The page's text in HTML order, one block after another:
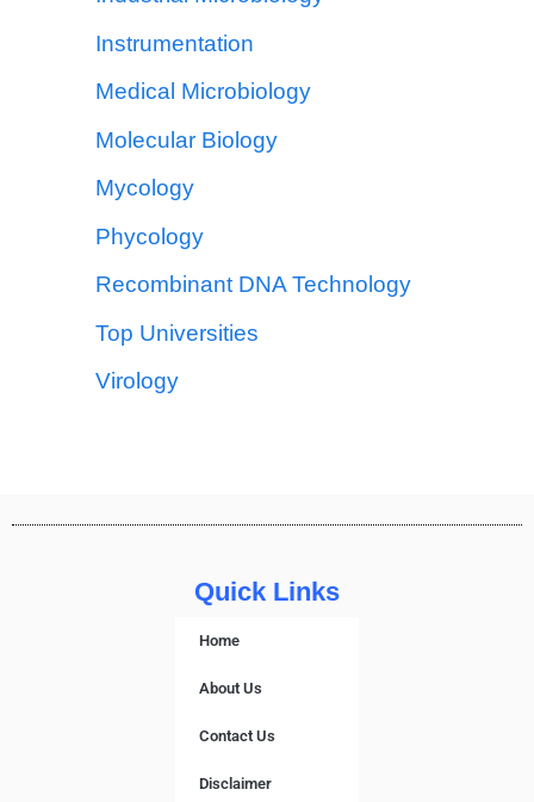
Instrumentation
Medical Microbiology
Molecular Biology
Mycology
Phycology
Recombinant DNA Technology
Top Universities
Virology
Quick Links
Home
About Us
Contact Us
Disclaimer